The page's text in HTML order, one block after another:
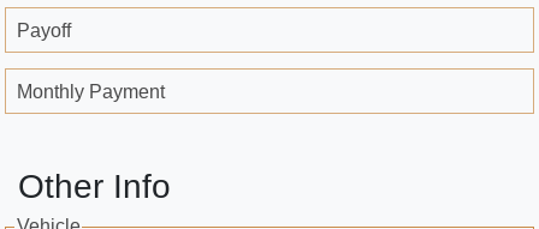
Payoff
Monthly Payment
Other Info